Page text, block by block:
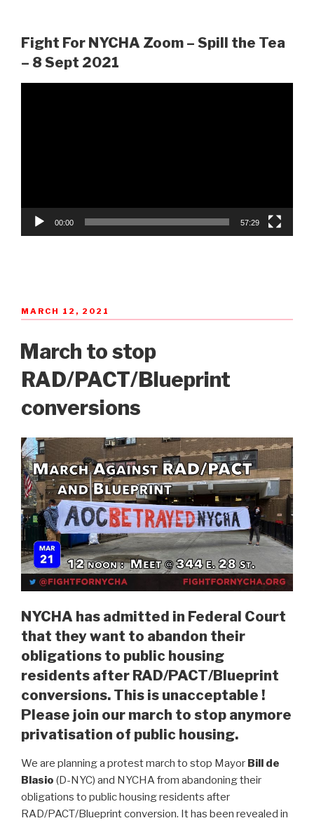
Fight For NYCHA Zoom – Spill the Tea
– 8 Sept 2021
00:00 57:29
POSTED
ON
MARCH 12, 2021
March to stop
RAD/PACT/Blueprint
conversions
NYCHA has admitted in Federal Court
that they want to abandon their
obligations to public housing
residents after RAD/PACT/Blueprint
conversions. This is unacceptable !
Please join our march to stop anymore
privatisation of public housing.
We are planning a protest march to stop Mayor Bill de
Blasio (D-NYC) and NYCHA from abandoning their
obligations to public housing residents after
RAD/PACT/Blueprint conversion. It has been revealed in